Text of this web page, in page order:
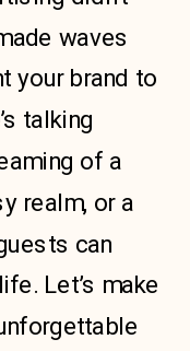
waves
your brand to
talking
of a
realm, or a
can
Let’s make